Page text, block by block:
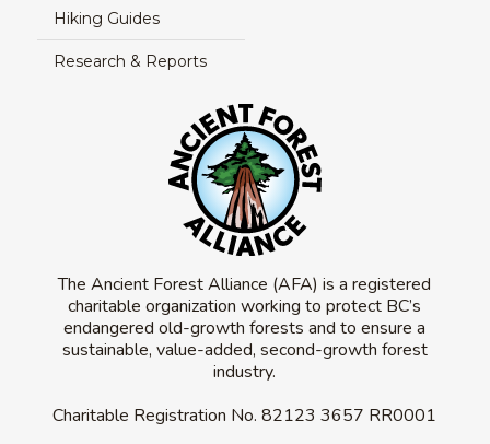
Hiking Guides
Research & Reports
The Ancient Forest Alliance (AFA) is a registered
charitable organization working to protect BC’s
endangered old-growth forests and to ensure a
sustainable, value-added, second-growth forest
industry.
Charitable Registration No.82123 3657 RR0001